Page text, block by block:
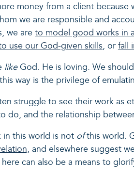
money from a client
we are responsible and
we are to model good works in
use our God-given skills, or fall
likeGod. He is loving. We
way is the privilege of
struggle to see their work as
do, and the relationship
in this world is not ofthis world.
and elsewhere suggest
can also be a means to